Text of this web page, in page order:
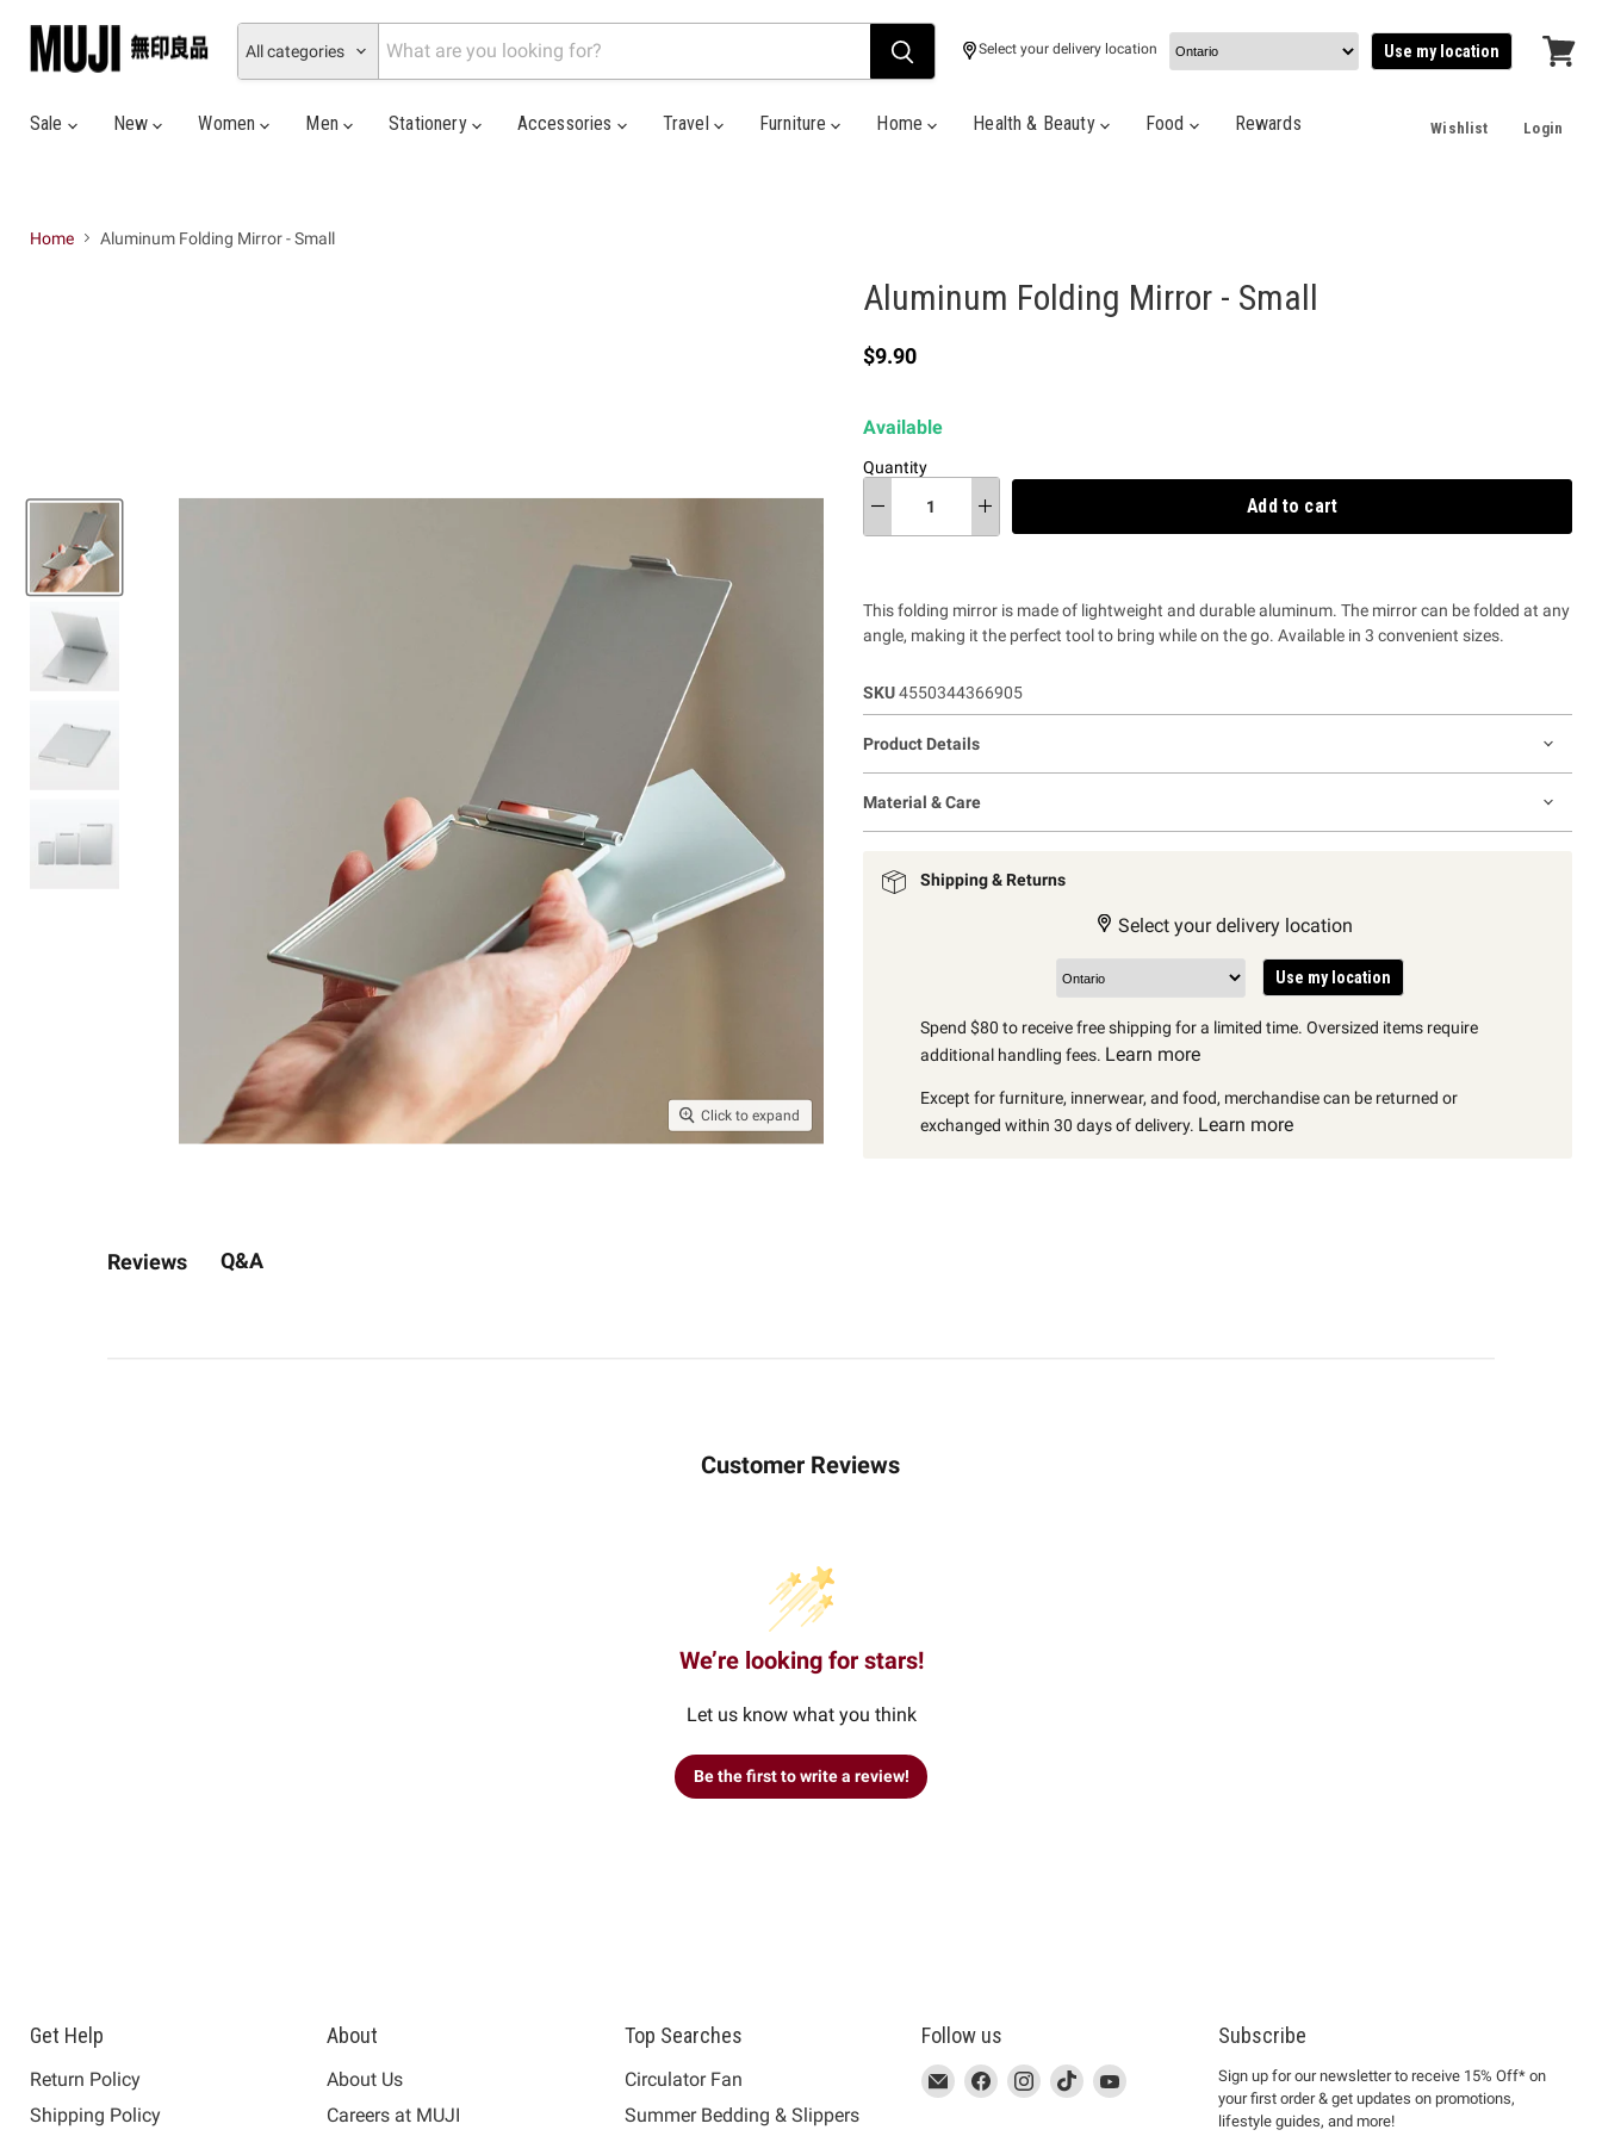
All categories Select your delivery location Use my location
Sale
New Women Men Stationery Accessories Travel Furniture Home Health & Beauty Food Rewards Wishlist Login
Home Aluminum Folding Mirror - Small
Click to expand
Aluminum Folding Mirror - Small
Current price
$9.90
Available
Quantity
Add to cart
This folding mirror is made of lightweight and durable aluminum. The mirror can be folded at any
angle, making it the perfect tool to bring while on the go. Available in 3 convenient sizes.
SKU 4550344366905
Product Details
Material & Care
Shipping & Returns
Select your delivery location
Use my location
Spend $80 to receive free shipping for a limited time. Oversized items require
additional handling fees. Learn more
Except for furniture, innerwear, and food, merchandise can be returned or
exchanged within 30 days of delivery. Learn more
Reviews Q&A
Customer Reviews
We’re looking for stars!
Let us know what you think
Be the first to write a review!
Get Help
Return Policy
Shipping Policy
About
About Us
Careers at MUJI
Top Searches
Circulator Fan
Summer Bedding & Slippers
Follow us
This
link
Email
MUJI
This
link
Find
This
link
Find
This
link
Find
This
link
Find
Subscribe
Sign up for our newsletter to receive 15% Off* on
your first order & get updates on promotions,
lifestyle guides, and more!